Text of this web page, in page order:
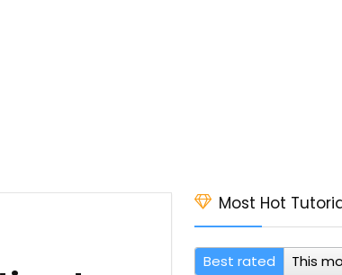
Most Hot
Best rated This